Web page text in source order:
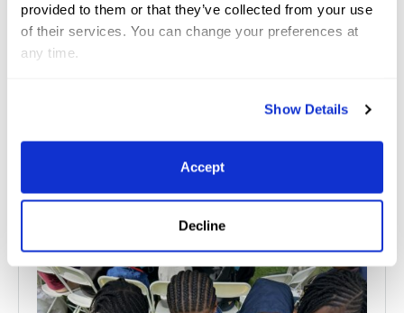
provided to them or that they’ve collected from your use
of their services. You can change your preferences at
any time.
Show Details
Accept
Decline
RelatedNews